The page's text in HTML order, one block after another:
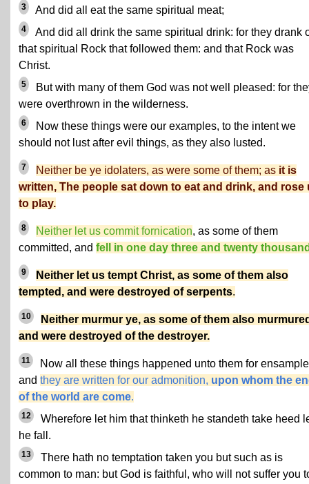
3 And did all eat the same spiritual meat;
4
And did all drink the same spiritual drink: for they drank
that spiritual Rock that followed them: and that Rock was
Christ.
5
But with many of them God was not well pleased: for
were overthrown in the wilderness.
6
Now these things were our examples, to the intent we
should not lust after evil things, as they also lusted.
7 Neither be ye idolaters, as were some of them; as it is
written, The people sat down to eat and drink, and rose
to play.
8 Neither let us commit fornication, as some of them
committed, and fell in one day three and twenty
9
Neither let us tempt Christ, as some of them also
tempted, and were destroyed of serpents.
10
Neither murmur ye, as some of them also
and were destroyed of the destroyer.
11
Now all these things happened unto them for
and they are written for our admonition, upon whom the
of the world are come.
12
Wherefore let him that thinketh he standeth take heed
he fall.
13
There hath no temptation taken you but such as is
common to man: but God is faithful, who will not suffer you